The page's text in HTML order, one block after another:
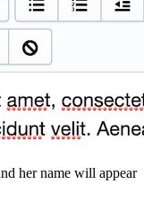
her name will appear